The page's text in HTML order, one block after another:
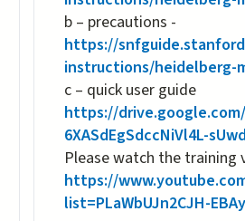
b – precautions -
https://
instructions/heidelberg-
c – quick user guide
https://
6XASdEgSdccNiVl4L-
Please watch the training
https://
list=PLaWbUJn2CJH-